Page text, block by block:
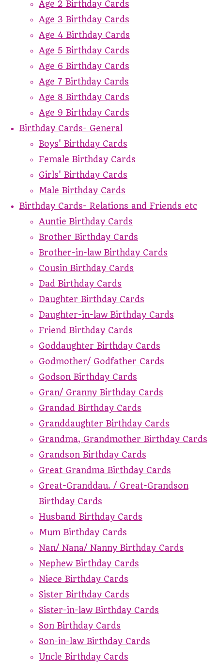
Age 2 Birthday Cards
Age 3 Birthday Cards
Age 4 Birthday Cards
Age 5 Birthday Cards
Age 6 Birthday Cards
Age 7 Birthday Cards
Age 8 Birthday Cards
Age 9 Birthday Cards
Birthday Cards- General
Boys' Birthday Cards
Female Birthday Cards
Girls' Birthday Cards
Male Birthday Cards
Birthday Cards- Relations and Friends etc
Auntie Birthday Cards
Brother Birthday Cards
Brother-in-law Birthday Cards
Cousin Birthday Cards
Dad Birthday Cards
Daughter Birthday Cards
Daughter-in-law Birthday Cards
Friend Birthday Cards
Goddaughter Birthday Cards
Godmother/ Godfather Cards
Godson Birthday Cards
Gran/ Granny Birthday Cards
Grandad Birthday Cards
Granddaughter Birthday Cards
Grandma, Grandmother Birthday Cards
Grandson Birthday Cards
Great Grandma Birthday Cards
Great-Granddau. / Great-Grandson
Birthday Cards
Husband Birthday Cards
Mum Birthday Cards
Nan/ Nana/ Nanny Birthday Cards
Nephew Birthday Cards
Niece Birthday Cards
Sister Birthday Cards
Sister-in-law Birthday Cards
Son Birthday Cards
Son-in-law Birthday Cards
Uncle Birthday Cards